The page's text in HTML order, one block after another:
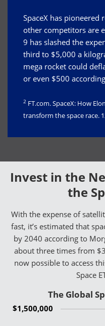
SpaceX has pioneered
other competitors are
9 has slashed the
third to $5,000 a
mega rocket could
or even $500
2 FT.com. SpaceX: How
transform the space race.
Invest in the
the
With the expense of
fast, it’s estimated that
by 2040 according to
about three times from
now possible to access
Space
The Global
$1,500,000